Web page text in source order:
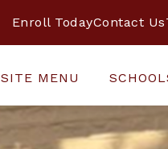
Enroll TodayContact Us
SITE MENU